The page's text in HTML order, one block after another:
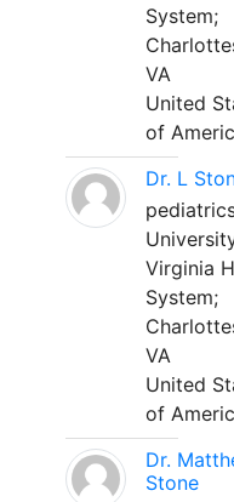
System;
VA
United
of
Dr. L
Virginia
System;
VA
United
of
Dr.
Stone